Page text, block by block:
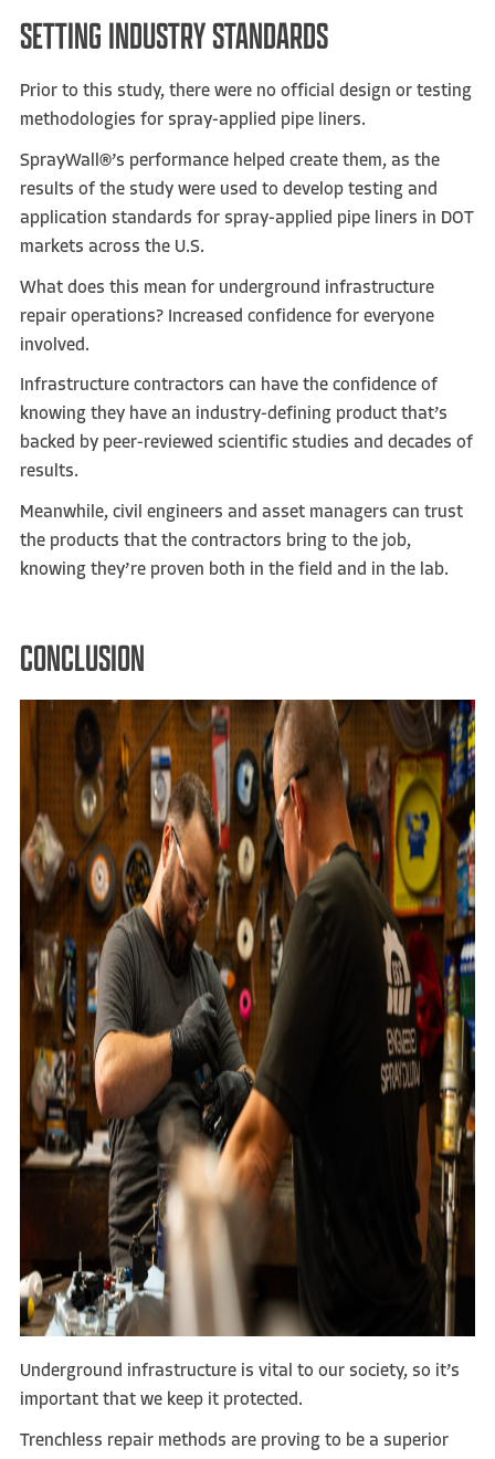
SETTING INDUSTRY STANDARDS
Prior to this study, there were no official design or testing
methodologies for spray-applied pipe liners.
SprayWall®’s performance helped create them, as the
results of the study were used to develop testing and
application standards for spray-applied pipe liners in DOT
markets across the U.S.
What does this mean for underground infrastructure
repair operations? Increased confidence for everyone
involved.
Infrastructure contractors can have the confidence of
knowing they have an industry-defining product that’s
backed by peer-reviewed scientific studies and decades of
results.
Meanwhile, civil engineers and asset managers can trust
the products that the contractors bring to the job,
knowing they’re proven both in the field and in the lab.
CONCLUSION
Underground infrastructure is vital to our society, so it’s
important that we keep it protected.
Trenchless repair methods are proving to be a superior